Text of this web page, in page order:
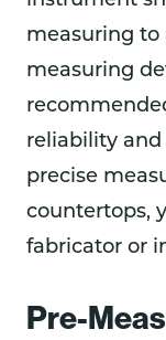
measuring to
measuring
reliability and
precise
countertops,
fabricator or
Pre-